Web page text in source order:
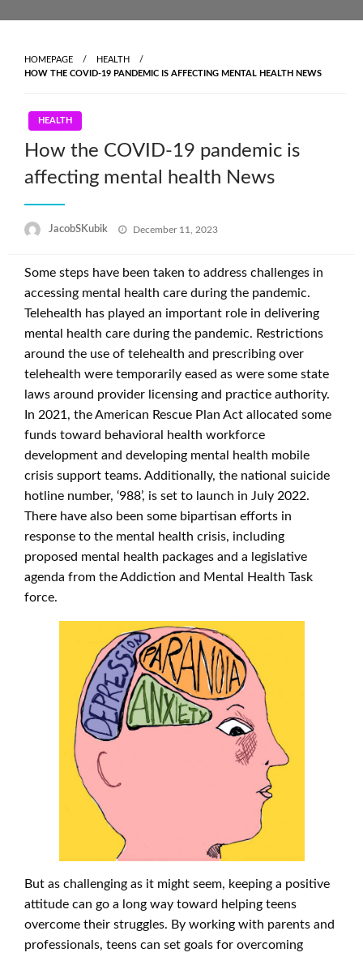
HOMEPAGE
HEALTH
HOW THE COVID-19 PANDEMIC IS AFFECTING MENTAL HEALTH NEWS
HEALTH
How the COVID-19 pandemic is
affecting mental health News
JacobSKubik
Posted
December 11, 2023
Some steps have been taken to address challenges in
accessing mental health care during the pandemic.
Telehealth has played an important role in delivering
mental health care during the pandemic. Restrictions
around the use of telehealth and prescribing over
telehealth were temporarily eased as were some state
laws around provider licensing and practice authority.
In 2021, the American Rescue Plan Act allocated some
funds toward behavioral health workforce
development and developing mental health mobile
crisis support teams. Additionally, the national suicide
hotline number, ‘988’, is set to launch in July 2022.
There have also been some bipartisan efforts in
response to the mental health crisis, including
proposed mental health packages and a legislative
agenda from the Addiction and Mental Health Task
force.
But as challenging as it might seem, keeping a positive
attitude can go a long way toward helping teens
overcome their struggles. By working with parents and
professionals, teens can set goals for overcoming